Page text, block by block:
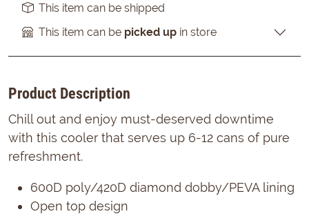
This item can be shipped
This item can be picked up in store
Product Description
Chill out and enjoy must-deserved downtime
with this cooler that serves up 6-12 cans of pure
refreshment.
600D poly/420D diamond dobby/PEVA lining
Open top design